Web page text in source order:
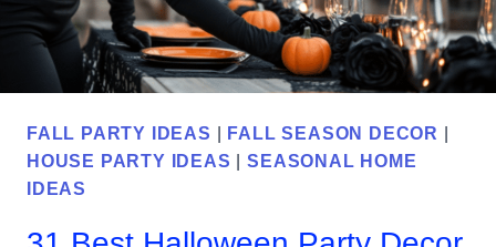
TO
YOUR
HOME
FALL PARTY IDEAS | FALL SEASON DECOR |
HOUSE PARTY IDEAS |SEASONAL HOME
IDEAS